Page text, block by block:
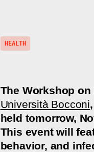
HEALTH
The Workshop
Università Bocconi
held tomorrow,
This event will
behavior, and